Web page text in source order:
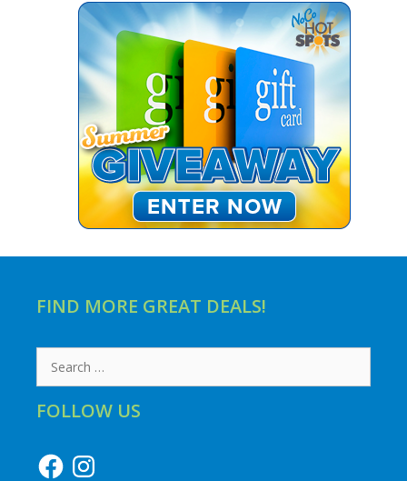
FIND MORE GREAT DEALS!
Search
for:
FOLLOW US
FacebookInstagram